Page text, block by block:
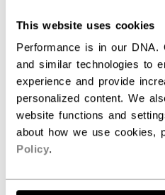
This website uses cookies
Performance is in our DNA.
and similar technologies to
experience and provide
personalized content. We
website functions and
about how we use cookies,
Policy.
Search
Carl B.
Verified Buyer